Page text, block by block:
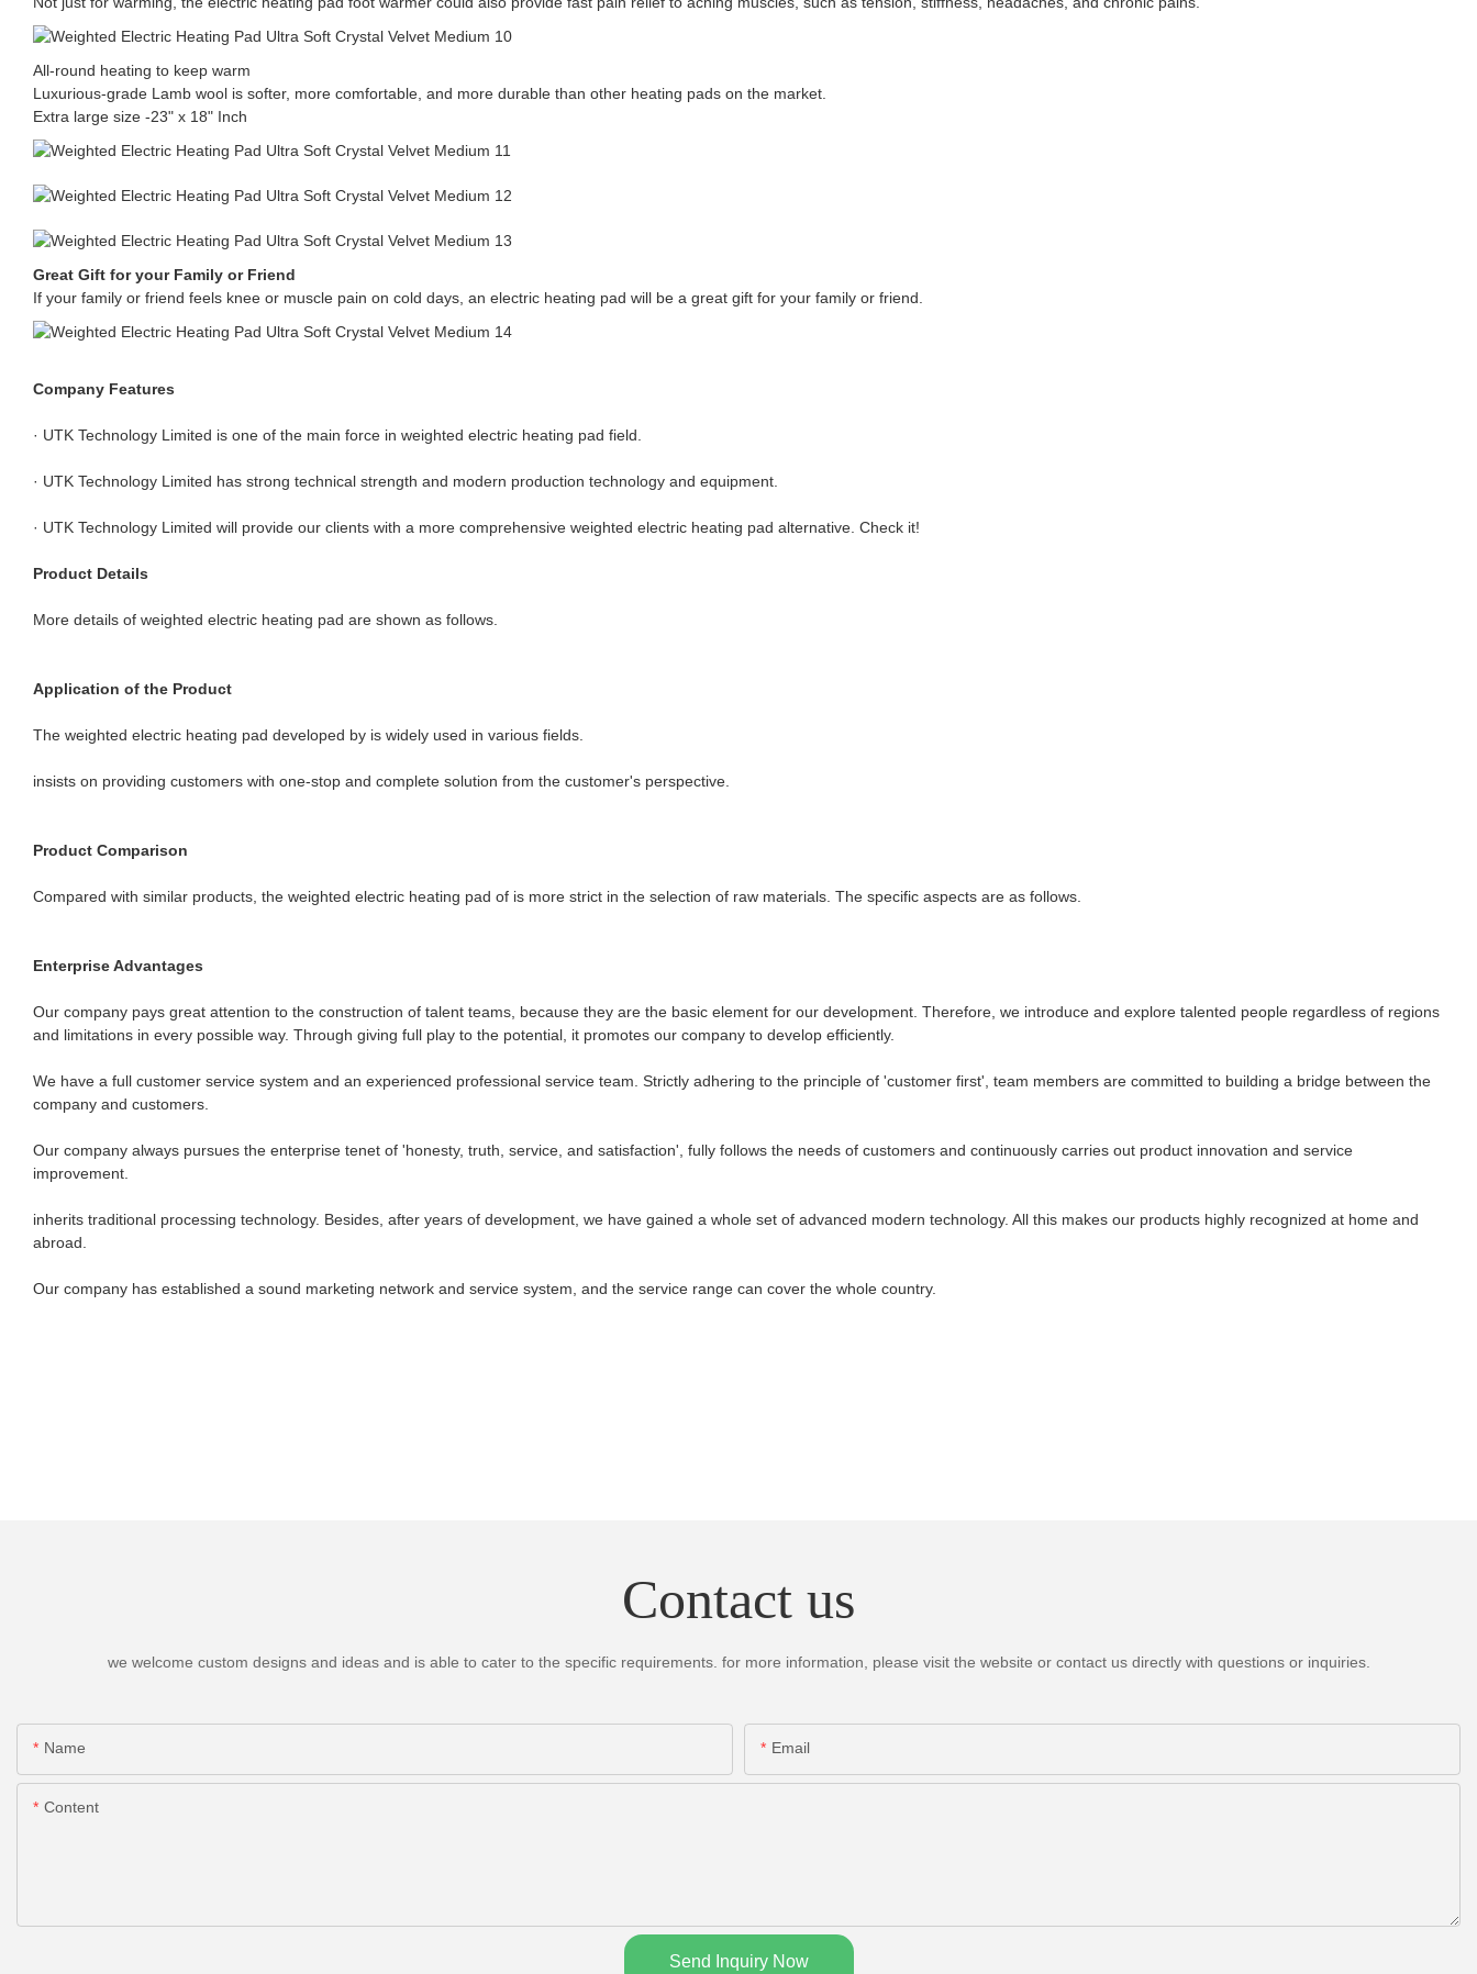
All-round heating to keep warm
Luxurious-grade Lamb wool is softer, more comfortable, and more durable than other heating pads on the market.
Extra large size -23" x 18" Inch
Great Gift for your Family or Friend
If your family or friend feels knee or muscle pain on cold days, an electric heating pad will be a great gift for your family or friend.
Company Features
· UTK Technology Limited is one of the main force in weighted electric heating pad field.
· UTK Technology Limited has strong technical strength and modern production technology and equipment.
· UTK Technology Limited will provide our clients with a more comprehensive weighted electric heating pad alternative. Check it!
Product Details
More details of weighted electric heating pad are shown as follows.
Application of the Product
The weighted electric heating pad developed by is widely used in various fields.
insists on providing customers with one-stop and complete solution from the customer's perspective.
Product Comparison
Compared with similar products, the weighted electric heating pad of is more strict in the selection of raw materials. The specific aspects are as follows.
Enterprise Advantages
Our company pays great attention to the construction of talent teams, because they are the basic element for our development. Therefore, we introduce and explore talented people regardless of regions
and limitations in every possible way. Through giving full play to the potential, it promotes our company to develop efficiently.
We have a full customer service system and an experienced professional service team. Strictly adhering to the principle of 'customer first', team members are committed to building a bridge between the
company and customers.
Our company always pursues the enterprise tenet of 'honesty, truth, service, and satisfaction', fully follows the needs of customers and continuously carries out product innovation and service
improvement.
inherits traditional processing technology. Besides, after years of development, we have gained a whole set of advanced modern technology. All this makes our products highly recognized at home and
abroad.
Our company has established a sound marketing network and service system, and the service range can cover the whole country.
Contact us
we welcome custom designs and ideas and is able to cater to the specific requirements. for more information, please visit the website or contact us directly with questions or inquiries.
Name Email
Content
Send Inquiry Now